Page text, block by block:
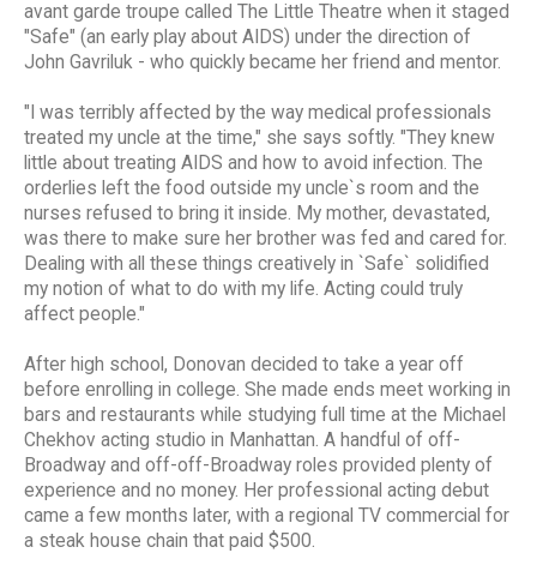
avant garde troupe called The Little Theatre when it staged
"Safe" (an early play about AIDS) under the direction of
John Gavriluk - who quickly became her friend and mentor.
"I was terribly affected by the way medical professionals
treated my uncle at the time," she says softly. "They knew
little about treating AIDS and how to avoid infection. The
orderlies left the food outside my uncle`s room and the
nurses refused to bring it inside. My mother, devastated,
was there to make sure her brother was fed and cared for.
Dealing with all these things creatively in `Safe` solidified
my notion of what to do with my life. Acting could truly
affect people."
After high school, Donovan decided to take a year off
before enrolling in college. She made ends meet working in
bars and restaurants while studying full time at the Michael
Chekhov acting studio in Manhattan. A handful of off-
Broadway and off-off-Broadway roles provided plenty of
experience and no money. Her professional acting debut
came a few months later, with a regional TV commercial for
a steak house chain that paid $500.